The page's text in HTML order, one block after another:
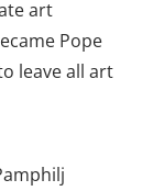
art
Pope
leave all art